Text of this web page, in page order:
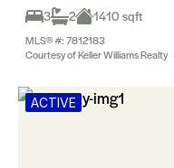
3
2 1410 sqft
MLS® #: 7812183
Courtesy of Keller Williams Realty
ACTIVE